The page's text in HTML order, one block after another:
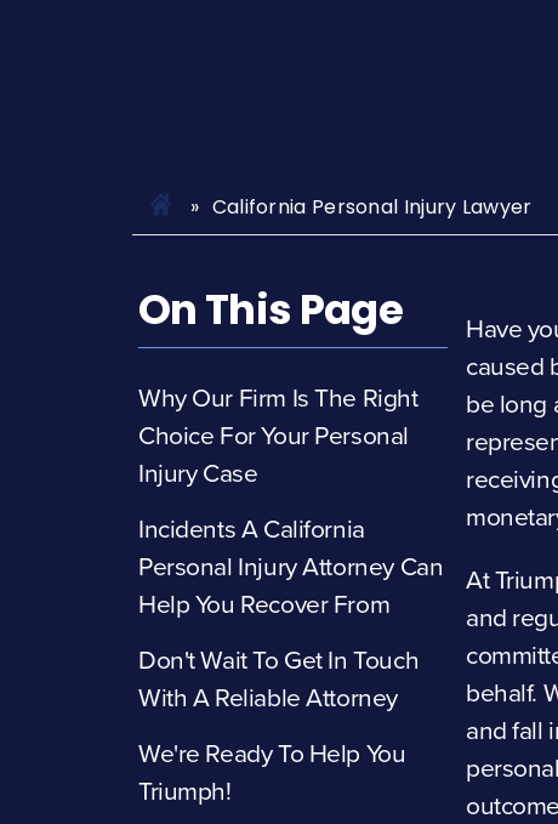
California Personal Injury Lawyer
On This Page
Why Our Firm Is The Right
Choice For Your Personal
Injury Case
Incidents A California
Personal Injury Attorney Can
Help You Recover From
Don't Wait To Get In Touch
With A Reliable Attorney
We're Ready To Help You
Triumph!
Have
caused
be long
At
and
behalf.
and fall